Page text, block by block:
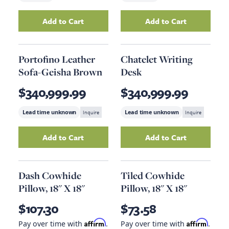
AddSet Of Four Coastersto your cart
Add to Cart AddHorse Riggs
Add to Cart
Portofino Leather
Sofa-Geisha Brown
$340,999.99
Lead time unknown Inquire
AddPortofino Leather Sofa-Geisha Brown
Add to Cart
Chatelet Writing
Desk
$340,999.99
Lead time unknown Inquire
AddChatelet
Add to Cart
Dash Cowhide
Pillow, 18" X 18"
$107.30
Pay over time with Affirm.
Tiled Cowhide
Pillow, 18" X 18"
$73.58
Pay over time with Affirm.